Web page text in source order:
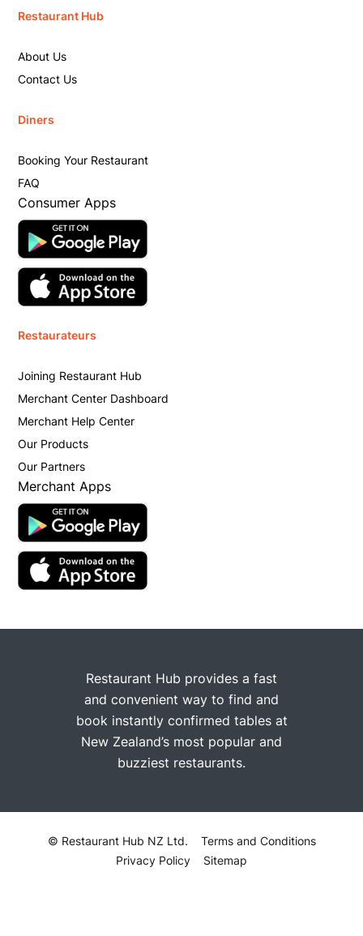
Restaurant Hub
About Us
Contact Us
Diners
Booking Your Restaurant
FAQ
Consumer Apps
Restaurateurs
Joining Restaurant Hub
Merchant Center Dashboard
Merchant Help Center
Our Products
Our Partners
Merchant Apps
Restaurant Hub provides a fast
and convenient way to find and
book instantly confirmed tables at
New Zealand’s most popular and
buzziest restaurants.
© Restaurant Hub NZ Ltd.
Terms and Conditions
Privacy Policy
Sitemap